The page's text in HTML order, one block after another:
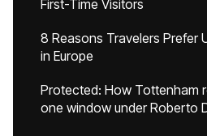
First-Time Visitors
8 Reasons Travelers Prefer
in Europe
Protected: How Tottenham
one window under Roberto